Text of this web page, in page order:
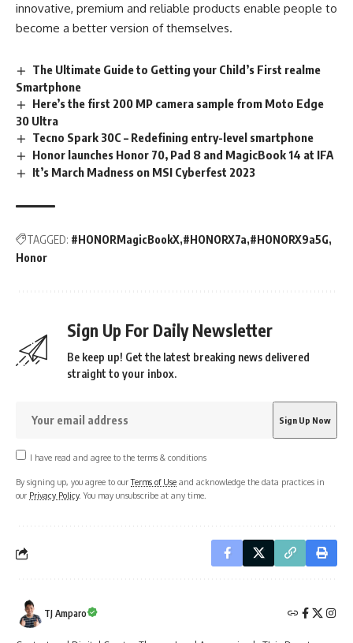
innovative, premium and reliable products enable people to
become a better version of themselves.
The Ultimate Guide to Getting your Child’s First realme
Smartphone
Here’s the first 200 MP camera sample from Moto Edge
30 Ultra
Tecno Spark 30C – Redefining entry-level smartphone
Honor launches Honor 70, Pad 8 and MagicBook 14 at IFA
It’s March Madness on MSI Cyberfest 2023
TAGGED: #HONORMagicBookX #HONORX7a #HONORX9a5G
Honor
Sign Up For Daily Newsletter
Be keep up! Get the latest breaking news delivered
straight to your inbox.
I have read and agree to the terms & conditions
By signing up, you agree to ourTerms of Use and acknowledge the data practices in
our Privacy Policy. You may unsubscribe at any time.
TJ Amparo